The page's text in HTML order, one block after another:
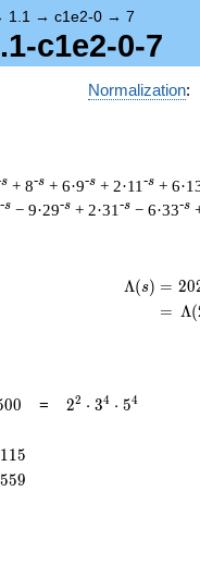
1.1 → c1e2-0 → 7
c1e2-0-7
Normalization:
+ 8-s + 6·9-s + 2·11 -s +
-s − 9·29-s + 2·31 -s − 6·33-s
Λ(s) = (
= (
20
Λ(
00 = 2^{2}
22 ⋅ 34 ⋅ 54
115
559